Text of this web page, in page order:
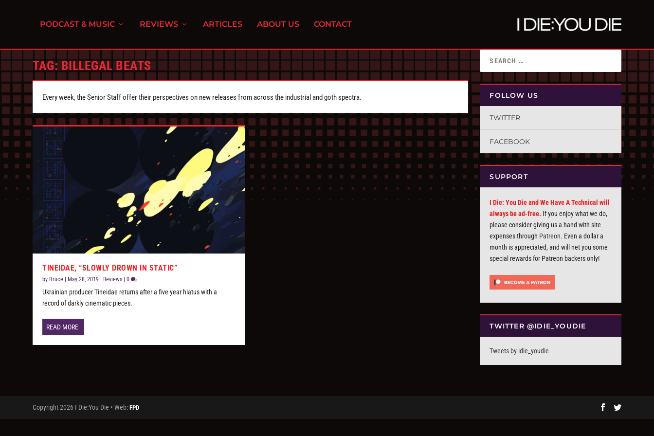
PODCAST & MUSIC REVIEWS ARTICLES ABOUT US CONTACT
TAG: BILLEGAL BEATS
Every week, the Senior Staff offer their perspectives on new releases from across the industrial and goth spectra.
TINEIDAE, “SLOWLY DROWN IN STATIC”
by Bruce May 28, 2019 Reviews |0
Ukrainian producer Tineidae returns after a five year hiatus with a
record of darkly cinematic pieces.
READ MORE
FOLLOW US
TWITTER
FACEBOOK
SUPPORT
I Die: You Die and We Have A Technical will
always be ad-free. If you enjoy what we do,
please consider giving us a hand with site
expenses through Patreon. Even a dollar a
month is appreciated, and will net you some
special rewards for Patreon backers only!
TWITTER @IDIE_YOUDIE
Tweets by idie_youdie
Copyright 2026 I Die:You Die • Web:FPD